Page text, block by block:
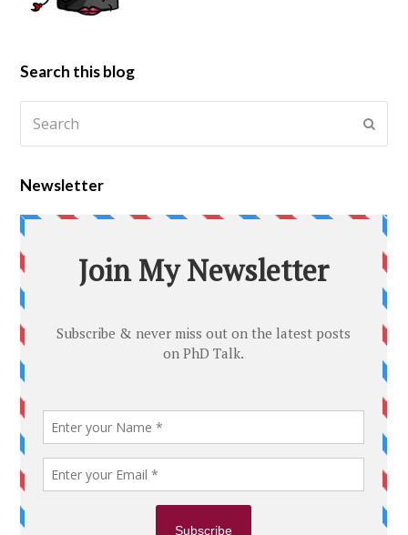
Search this blog
Newsletter